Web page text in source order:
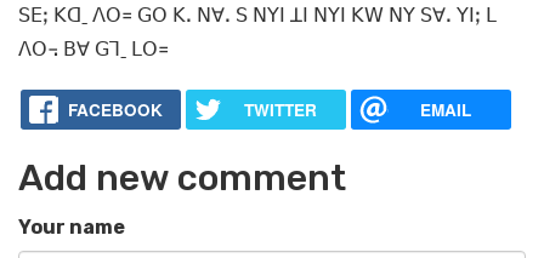
ꓢꓰꓼ ꓗꓷˍ ꓥꓳ꓿ ꓖꓳ ꓗꓸ ꓠꓯꓸ ꓢ ꓠꓬꓲ ꓕꓲ ꓠꓬꓲ ꓗꓪ ꓠꓬ ꓢꓯꓸ ꓬꓲꓼ ꓡ
ꓥꓳ꓾ ꓐꓯ ꓖꓶˍ ꓡꓳ꓿
FACEBOOK TWITTER EMAIL
Add new comment
Your name